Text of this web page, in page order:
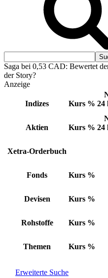
Saga bei 0,53 CAD: Bewertet
der Story?
Anzeige
Indizes Kurs % 24
Aktien Kurs % 24
Xetra-Orderbuch
Fonds Kurs %
Devisen Kurs %
Rohstoffe Kurs %
Themen Kurs %
Erweiterte Suche